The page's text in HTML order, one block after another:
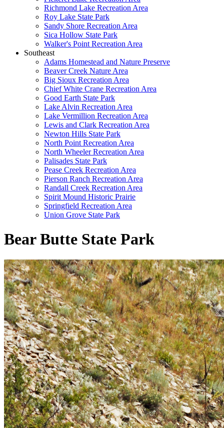
Richmond Lake Recreation Area
Roy Lake State Park
Sandy Shore Recreation Area
Sica Hollow State Park
Walker's Point Recreation Area
Southeast
Adams Homestead and Nature Preserve
Beaver Creek Nature Area
Big Sioux Recreation Area
Chief White Crane Recreation Area
Good Earth State Park
Lake Alvin Recreation Area
Lake Vermillion Recreation Area
Lewis and Clark Recreation Area
Newton Hills State Park
North Point Recreation Area
North Wheeler Recreation Area
Palisades State Park
Pease Creek Recreation Area
Pierson Ranch Recreation Area
Randall Creek Recreation Area
Spirit Mound Historic Prairie
Springfield Recreation Area
Union Grove State Park
Bear Butte State Park